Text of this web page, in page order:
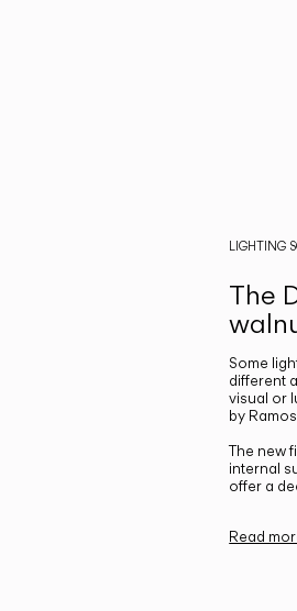
LIGHTING
The
Some
different
visual or
by
The new
internal
offer a
Read